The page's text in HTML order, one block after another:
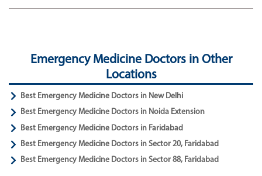
Emergency Medicine Doctors in Other
Locations
Best Emergency Medicine Doctors in New Delhi
Best Emergency Medicine Doctors in Noida Extension
Best Emergency Medicine Doctors in Faridabad
Best Emergency Medicine Doctors in Sector 20, Faridabad
Best Emergency Medicine Doctors in Sector 88, Faridabad